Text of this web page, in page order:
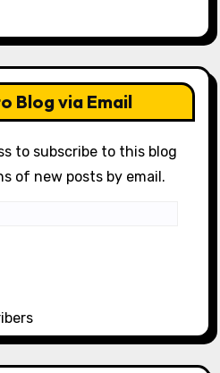
Blog via Email
to subscribe to this blog
of new posts by email.